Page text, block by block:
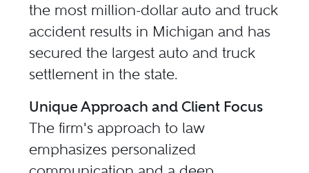
the most million-dollar auto and truck
accident results in Michigan and has
secured the largest auto and truck
settlement in the state.
Unique Approach and Client Focus
The firm's approach to law
emphasizes personalized